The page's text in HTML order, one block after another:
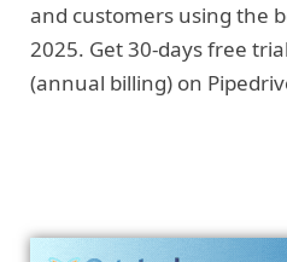
and customers using the
2025. Get 30-days free
(annual billing) on